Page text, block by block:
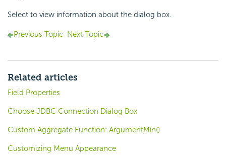
Select to view information about the dialog box.
Previous Topic Next Topic
Related articles
Field Properties
Choose JDBC Connection Dialog Box
Custom Aggregate Function: ArgumentMin()
Customizing Menu Appearance